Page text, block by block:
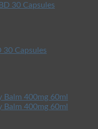
30 Capsules